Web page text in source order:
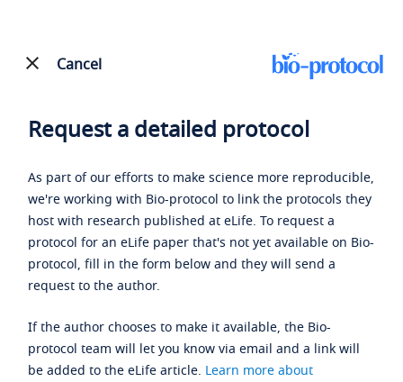
Cancel
Request a detailed protocol
As part of our efforts to make science more reproducible,
we're working with Bio-protocol to link the protocols they
host with research published at eLife. To request a
protocol for an eLife paper that's not yet available on Bio-
protocol, fill in the form below and they will send a
request to the author.
If the author chooses to make it available, the Bio-
protocol team will let you know via email and a link will
be added to the eLife article. Learn more about